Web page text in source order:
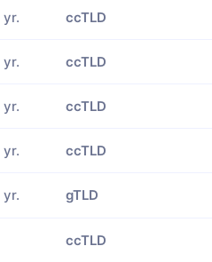
yr. ccTLD
yr. ccTLD
yr. ccTLD
yr. ccTLD
yr. gTLD
ccTLD